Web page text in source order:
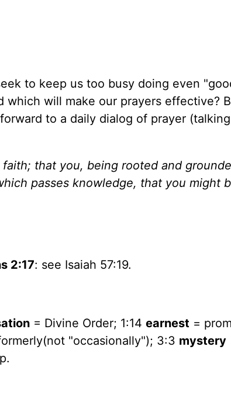
to keep us too busy doing even
will make our prayers effective?
to a daily dialog of prayer
that you, being rooted and
passes knowledge, that you might
2:17: see Isaiah 57:19.
= Divine Order; 1:14 earnest =
"occasionally"); 3:3 mystery